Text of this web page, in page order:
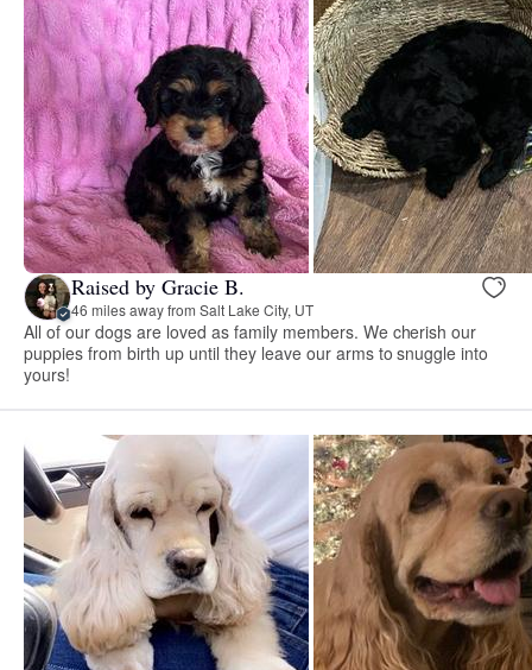
Raised by Gracie B.
46 miles away from Salt Lake City, UT
All of our dogs are loved as family members. We cherish our
puppies from birth up until they leave our arms to snuggle into
yours!